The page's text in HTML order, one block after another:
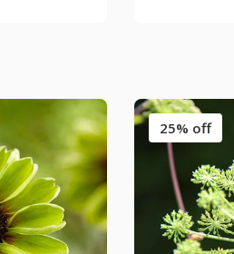
25% off